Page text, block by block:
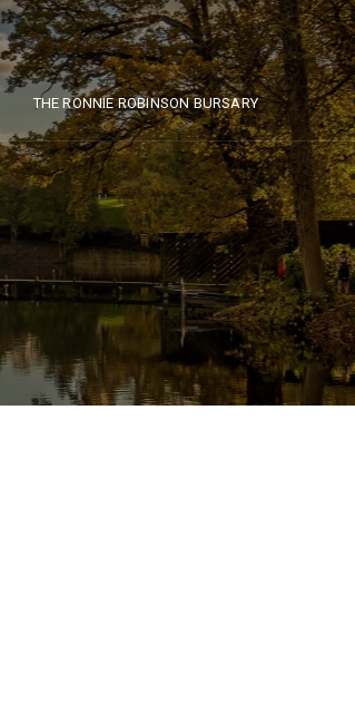
THE RONNIE ROBINSON BURSARY